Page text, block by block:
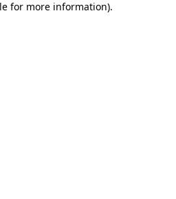
for more information).